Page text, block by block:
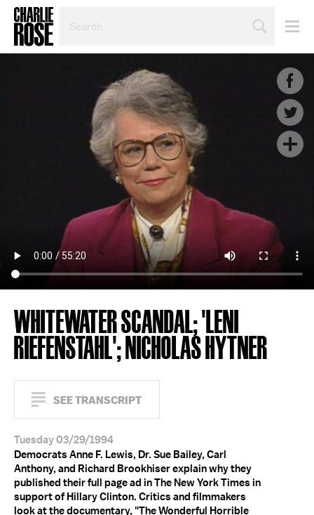
TOPIC
WHITEWATER SCANDAL; 'LENI
RIEFENSTAHL'; NICHOLAS HYTNER
SEE TRANSCRIPT
Tuesday 03/29/1994
Democrats Anne F. Lewis, Dr. Sue Bailey, Carl
Anthony, and Richard Brookhiser explain why they
published their full page ad in The New York Times in
support of Hillary Clinton. Critics and filmmakers
look at the documentary, "The Wonderful Horrible